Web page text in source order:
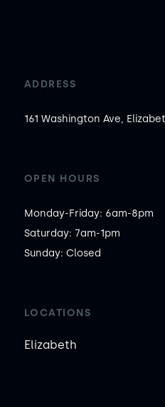
ADDRESS
161 Washington Ave,
OPEN HOURS
Monday-Friday: 6am-8pm
Saturday: 7am-1pm
Sunday: Closed
LOCATIONS
Elizabeth